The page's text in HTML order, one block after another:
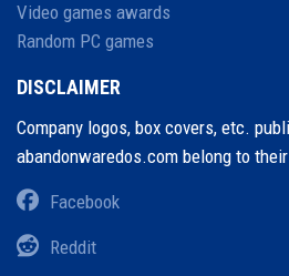
Video games awards
Random PC games
DISCLAIMER
Company logos, box covers, etc.
abandonwaredos.com belong to
Facebook
Reddit